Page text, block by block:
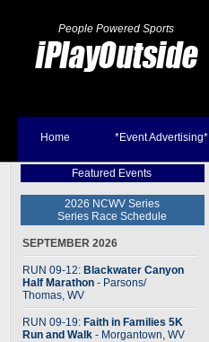
People Powered Sports
Home *Event Advertising*
Featured Events
2026 NCWV Series
Series Race Schedule
SEPTEMBER 2026
RUN 09-12: Blackwater Canyon
Half Marathon - Parsons/
Thomas, WV
RUN 09-19: Faith in Families 5K
Run and Walk - Morgantown, WV